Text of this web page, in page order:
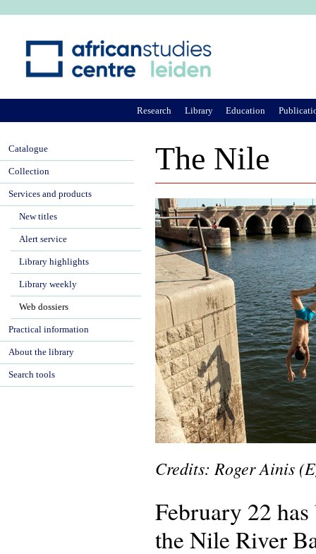
The Nile
Credits: RogerAinis
February 22
the Nile River
Research Library Education
Catalogue
Collection
Services and products
New titles
Alert service
Library highlights
Library weekly
Web dossiers
Practical information
About the library
Search tools